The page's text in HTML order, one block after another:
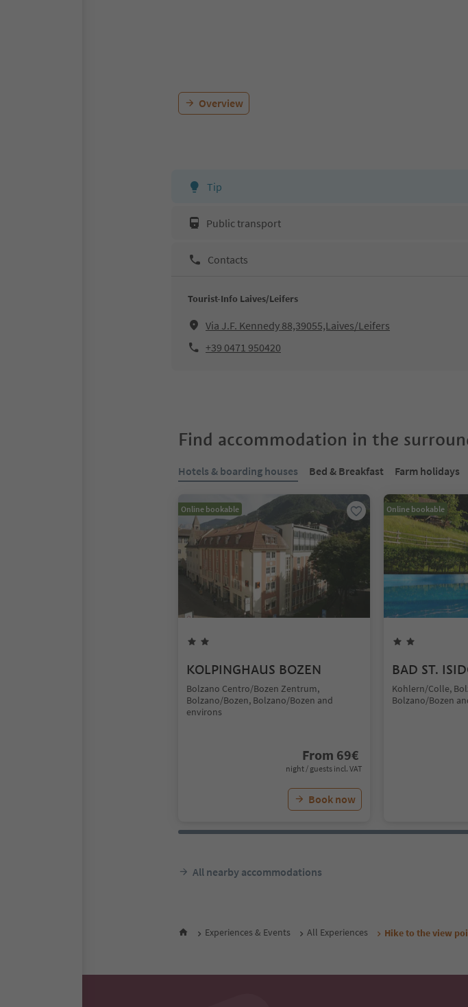
Overview
Tip
Public transport
Contacts
Tourist-Info Laives/Leifers
Via J.F. Kennedy 88,39055,Laives/Leifers
+39 0471 950420
Find accommodation in the
Hotels & boarding houses Bed & Breakfast Farm holidays
Online bookable
KOLPINGHAUS BOZEN
Bolzano Centro/Bozen Zentrum,
Bolzano/Bozen, Bolzano/Bozen and
environs
From 69€
night / guests incl. VAT
Book now
Online bookable
BAD ST.
Kohlern/Colle,
Bolzano/Bozen
All nearby accommodations
Experiences & Events All Experiences Hike to the view